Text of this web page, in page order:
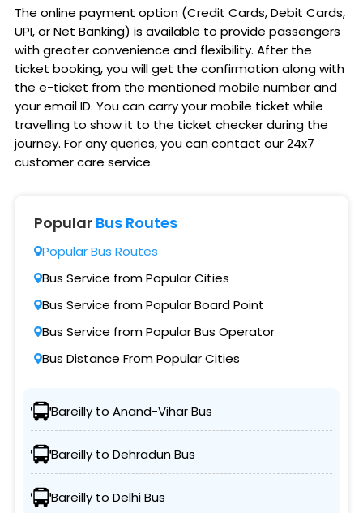
The online payment option (Credit Cards, Debit Cards,
UPI, or Net Banking) is available to provide passengers
with greater convenience and flexibility. After the
ticket booking, you will get the confirmation along with
the e-ticket from the mentioned mobile number and
your email ID. You can carry your mobile ticket while
travelling to show it to the ticket checker during the
journey. For any queries, you can contact our 24x7
customer care service.
Popular Bus Routes
Popular Bus Routes
Bus Service from Popular Cities
Bus Service from Popular Board Point
Bus Service from Popular Bus Operator
Bus Distance From Popular Cities
Bareilly to Anand-Vihar Bus
Bareilly to Dehradun Bus
Bareilly to Delhi Bus